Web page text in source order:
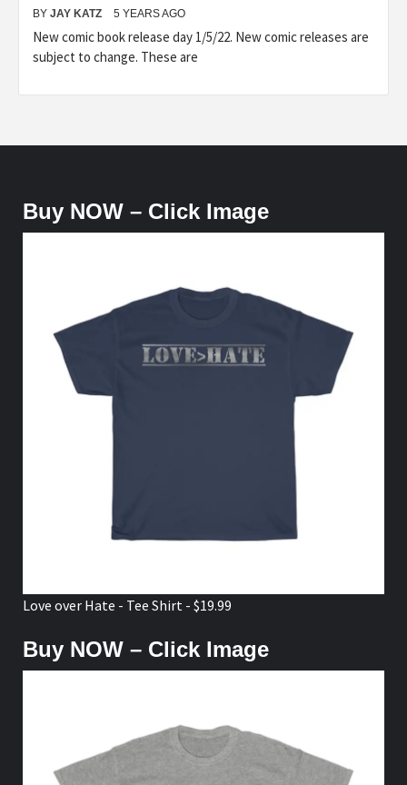
BY JAY KATZ 5 YEARS AGO
New comic book release day 1/5/22. New comic releases are
subject to change. These are
Buy NOW – Click Image
Love over Hate - Tee Shirt - $19.99
Buy NOW – Click Image